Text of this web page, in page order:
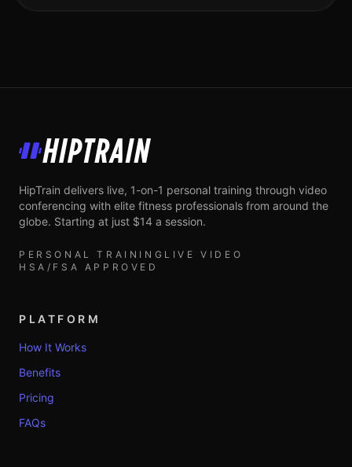
HipTrain
HipTrain delivers live, 1-on-1 personal training through video
conferencing with elite fitness professionals from around the
globe. Starting at just $14 a session.
PERSONAL TRAINING LIVE VIDEO
HSA/FSA APPROVED
PLATFORM
How It Works
Benefits
Pricing
FAQs